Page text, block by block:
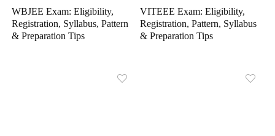
WBJEE Exam: Eligibility,
Registration, Syllabus, Pattern
& Preparation Tips
VITEEE Exam: Eligibility,
Registration, Pattern, Syllabus
& Preparation Tips